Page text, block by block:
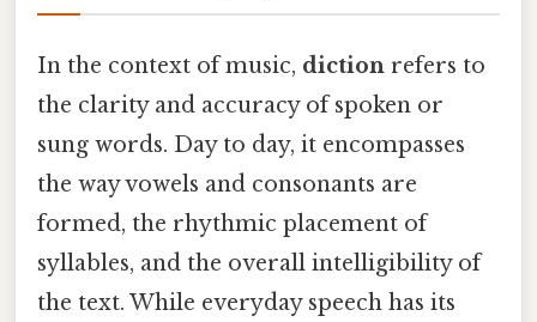
In the context of music, diction refers to
the clarity and accuracy of spoken or
sung words. Day to day, it encompasses
the way vowels and consonants are
formed, the rhythmic placement of
syllables, and the overall intelligibility of
the text. While everyday speech has its